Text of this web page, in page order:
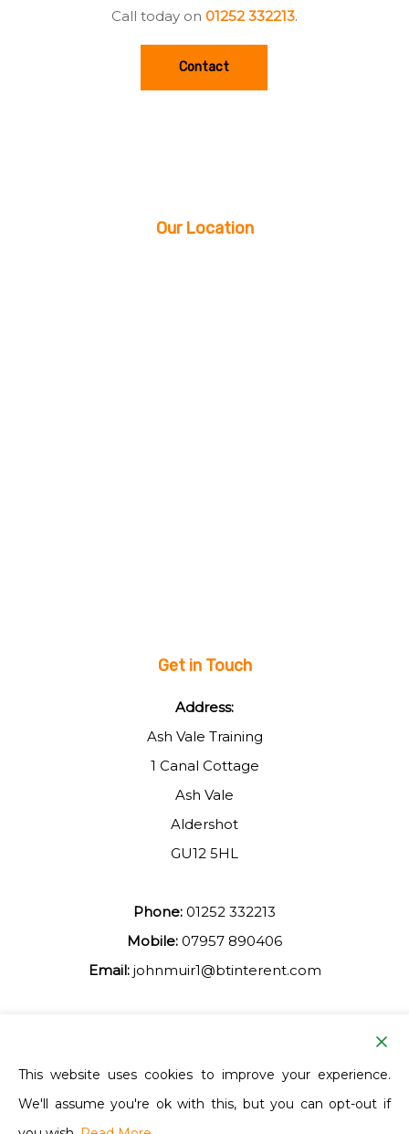
Call today on 01252 332213.
Contact
Our Location
Get in Touch
Address:
Ash Vale Training
1 Canal Cottage
Ash Vale
Aldershot
GU12 5HL
Phone: 01252 332213
Mobile: 07957 890406
Email: johnmuir1@btinterent.com
Facebook
Ash Vale Training
This website uses cookies to improve your experience.
We'll assume you're ok with this, but you can opt-out if